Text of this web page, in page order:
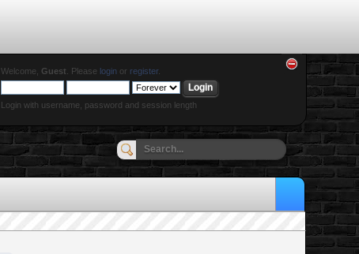
Welcome, Guest . Please loginor register.
Login with username, password and session length